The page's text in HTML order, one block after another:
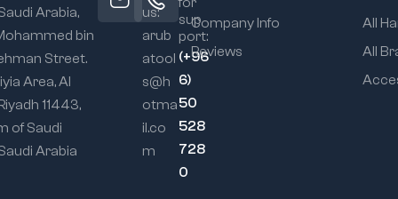
Arabia,
bin
Street.
Area, Al
11443,
of Saudi
Arabia
us:
arub
atool
s@h
otma
il.co
m
sup
port:
(+96
6)
50
528
728
0
Company Info
Reviews
All
All